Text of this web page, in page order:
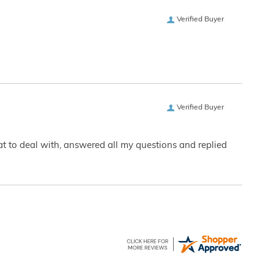
Verified Buyer
Verified Buyer
to deal with, answered all my questions and replied